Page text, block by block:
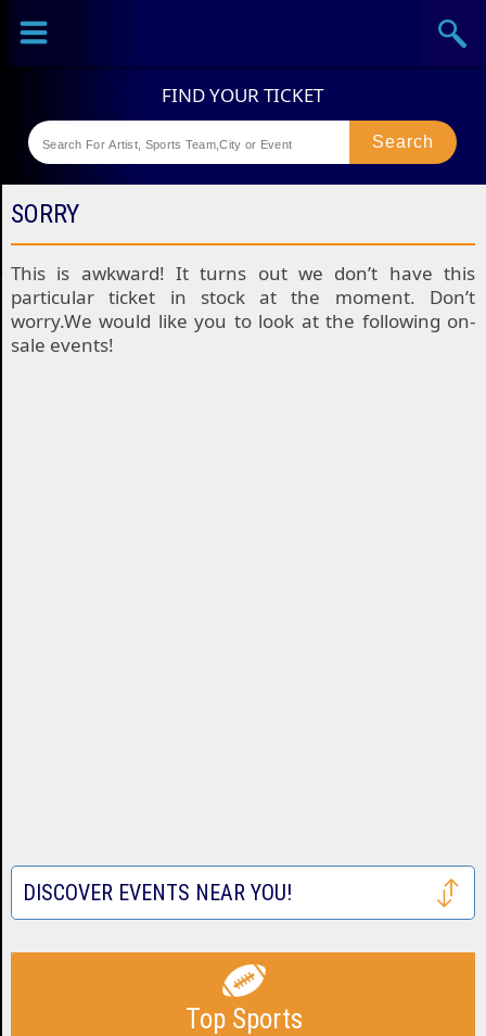
Sports
Theaters
SORRY
This is awkward! It turns out we don’t have this
particular ticket in stock at the moment. Don’t
worry.We would like you to look at the following on-
sale events!
DISCOVER EVENTS NEAR YOU!
Top Sports